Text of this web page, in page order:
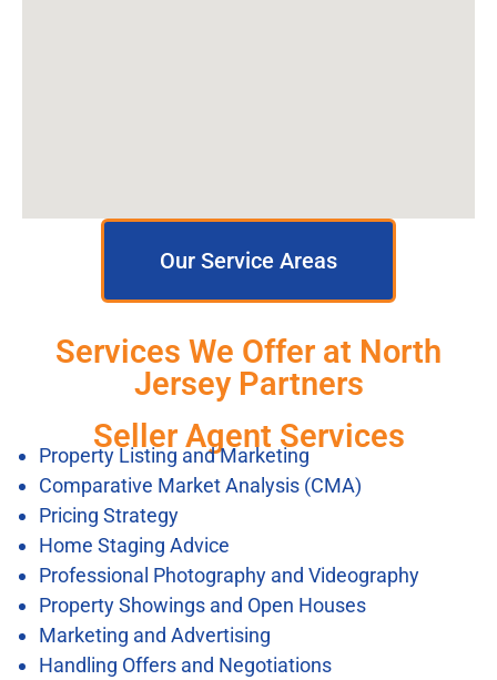
Our Service Areas
Services We Offer at North
Jersey Partners
Seller Agent Services
Property Listing and Marketing
Comparative Market Analysis (CMA)
Pricing Strategy
Home Staging Advice
Professional Photography and Videography
Property Showings and Open Houses
Marketing and Advertising
Handling Offers and Negotiations